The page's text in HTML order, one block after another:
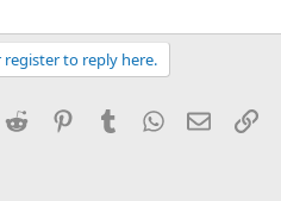
to reply here.
Reddit PinterestTumblrWhatsApp
Email